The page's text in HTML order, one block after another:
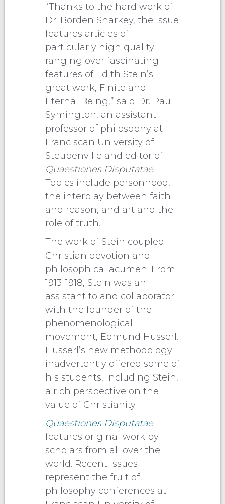
“Thanks to the hard work of
Dr. Borden Sharkey, the issue
features articles of
particularly high quality
ranging over fascinating
features of Edith Stein’s
great work, Finite and
Eternal Being,” said Dr. Paul
Symington, an assistant
professor of philosophy at
Franciscan University of
Steubenville and editor of
Quaestiones Disputatae.
Topics include personhood,
the interplay between faith
and reason, and art and the
role of truth.
The work of Stein coupled
Christian devotion and
philosophical acumen. From
1913-1918, Stein was an
assistant to and collaborator
with the founder of the
phenomenological
movement, Edmund Husserl.
Husserl’s new methodology
inadvertently offered some of
his students, including Stein,
a rich perspective on the
value of Christianity.
Quaestiones Disputatae
features original work by
scholars from all over the
world. Recent issues
represent the fruit of
philosophy conferences at